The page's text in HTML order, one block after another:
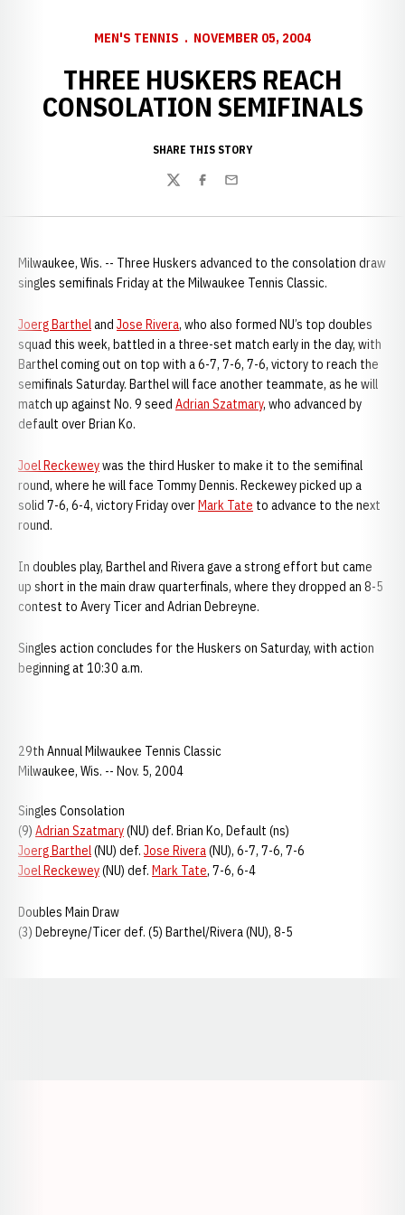
MEN'S TENNIS NOVEMBER 05, 2004
THREE HUSKERS REACH
CONSOLATION SEMIFINALS
SHARE THIS STORY
TwitterFacebook
Email
Milwaukee, Wis. -- Three Huskers advanced to the consolation draw
singles semifinals Friday at the Milwaukee Tennis Classic.
Joerg Bartheland Jose Rivera, who also formed NU’s top doubles
squad this week, battled in a three-set match early in the day, with
Barthel coming out on top with a 6-7, 7-6, 7-6, victory to reach the
semifinals Saturday. Barthel will face another teammate, as he will
match up against No. 9 seed Adrian Szatmary, who advanced by
default over Brian Ko.
Joel Reckeweywas the third Husker to make it to the semifinal
round, where he will face Tommy Dennis. Reckewey picked up a
solid 7-6, 6-4, victory Friday overMark Tate to advance to the next
round.
In doubles play, Barthel and Rivera gave a strong effort but came
up short in the main draw quarterfinals, where they dropped an 8-5
contest to Avery Ticer and Adrian Debreyne.
Singles action concludes for the Huskers on Saturday, with action
beginning at 10:30 a.m.
29th Annual Milwaukee Tennis Classic
Milwaukee, Wis. -- Nov. 5, 2004
Singles Consolation
(9) Adrian Szatmary(NU) def. Brian Ko, Default (ns)
Joerg Barthel(NU) def. Jose Rivera(NU), 6-7, 7-6, 7-6
Joel Reckewey(NU) def. Mark Tate, 7-6, 6-4
Doubles Main Draw
(3) Debreyne/Ticer def. (5) Barthel/Rivera (NU), 8-5